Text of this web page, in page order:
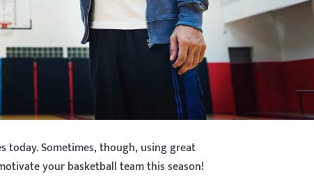
Sometimes, though, using great
your basketball team this season!